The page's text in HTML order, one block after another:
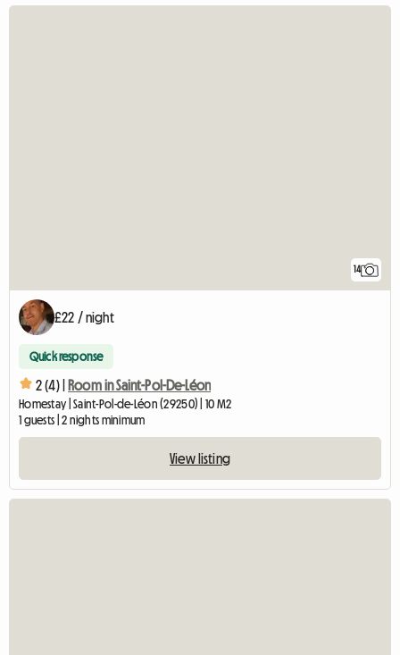
14
£22 / night
Quick response
2 (4) | Room in Saint-Pol-De-Léon
Homestay | Saint-Pol-de-Léon (29250) | 10 M2
1 guests | 2 nights minimum
View listing